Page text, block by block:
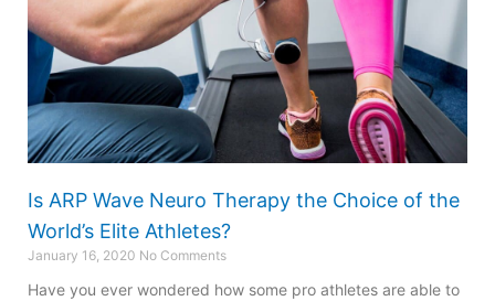
Is ARP Wave Neuro Therapy the Choice of the
World’s Elite Athletes?
January 16, 2020 No Comments
Have you ever wondered how some pro athletes are able to